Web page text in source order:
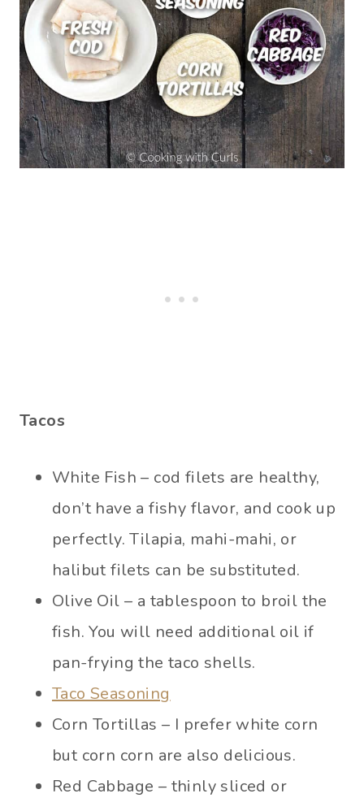
Tacos
White Fish – cod filets are healthy,
don’t have a fishy flavor, and cook up
perfectly. Tilapia, mahi-mahi, or
halibut filets can be substituted.
Olive Oil – a tablespoon to broil the
fish. You will need additional oil if
pan-frying the taco shells.
Taco Seasoning
Corn Tortillas – I prefer white corn
but corn corn are also delicious.
Red Cabbage – thinly sliced or